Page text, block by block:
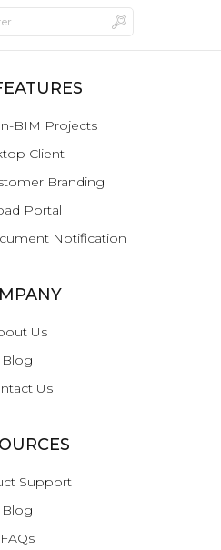
BIM Projects
Client
Branding
Portal
Notification
Us
Blog
Us
Support
Blog
FAQs